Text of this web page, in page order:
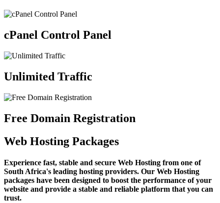
cPanel Control Panel
Unlimited Traffic
Free Domain Registration
Web Hosting Packages
Experience fast, stable and secure Web Hosting from one of
South Africa's leading hosting providers. Our Web Hosting
packages have been designed to boost the performance of your
website and provide a stable and reliable platform that you can
trust.